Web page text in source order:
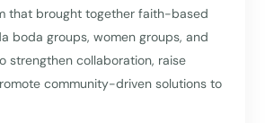
that brought together faith-based
boda groups, women groups, and
strengthen collaboration, raise
community-driven solutions to